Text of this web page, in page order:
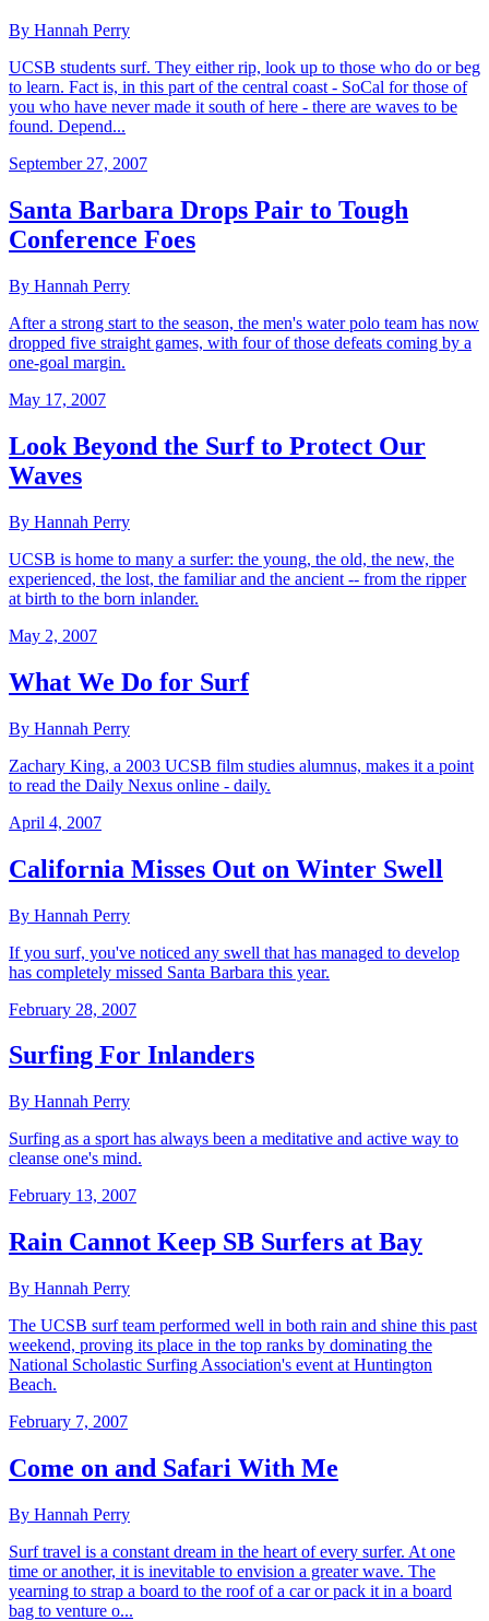
By Hannah Perry
UCSB students surf. They either rip, look up to those who do or beg
to learn. Fact is, in this part of the central coast - SoCal for those of
you who have never made it south of here - there are waves to be
found. Depend...
September 27, 2007
Santa Barbara Drops Pair to Tough
Conference Foes
By Hannah Perry
After a strong start to the season, the men's water polo team has now
dropped five straight games, with four of those defeats coming by a
one-goal margin.
May 17, 2007
Look Beyond the Surf to Protect Our
Waves
By Hannah Perry
UCSB is home to many a surfer: the young, the old, the new, the
experienced, the lost, the familiar and the ancient -- from the ripper
at birth to the born inlander.
May 2, 2007
What We Do for Surf
By Hannah Perry
Zachary King, a 2003 UCSB film studies alumnus, makes it a point
to read the Daily Nexus online - daily.
April 4, 2007
California Misses Out on Winter Swell
By Hannah Perry
If you surf, you've noticed any swell that has managed to develop
has completely missed Santa Barbara this year.
February 28, 2007
Surfing For Inlanders
By Hannah Perry
Surfing as a sport has always been a meditative and active way to
cleanse one's mind.
February 13, 2007
Rain Cannot Keep SB Surfers at Bay
By Hannah Perry
The UCSB surf team performed well in both rain and shine this past
weekend, proving its place in the top ranks by dominating the
National Scholastic Surfing Association's event at Huntington
Beach.
February 7, 2007
Come on and Safari With Me
By Hannah Perry
Surf travel is a constant dream in the heart of every surfer. At one
time or another, it is inevitable to envision a greater wave. The
yearning to strap a board to the roof of a car or pack it in a board
bag to venture o...